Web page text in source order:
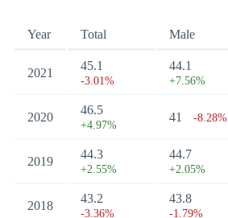
Year Total Male
2021
45.1
-3.01%
44.1
+7.56%
2020
46.5
+4.97%
41 -8.28%
2019
44.3
+2.55%
44.7
+2.05%
2018
43.2
-3.36%
43.8
-1.79%